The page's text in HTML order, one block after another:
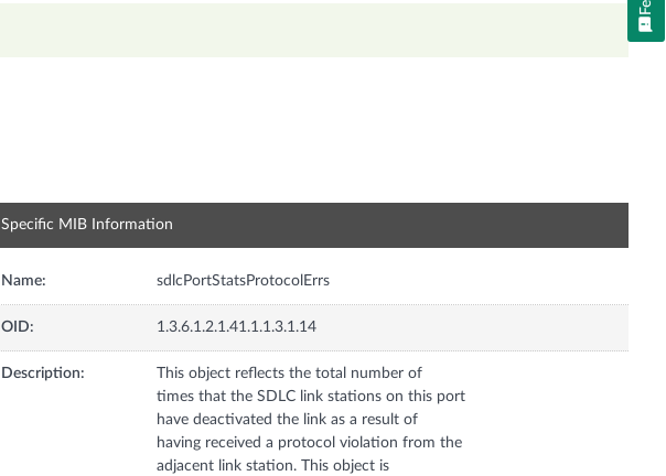
Specific MIB Information
Name: sdlcPortStatsProtocolErrs
OID: 1.3.6.1.2.1.41.1.1.3.1.14
Description:
This object reflects the total number of
times that the SDLC link stations on this port
have deactivated the link as a result of
having received a protocol violation from the
adjacent link station. This object is